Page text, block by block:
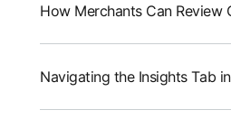
How Merchants Can Review
Navigating the Insights Tab